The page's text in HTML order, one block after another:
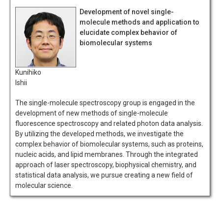
Kunihiko
Ishii
Development of novel single-
molecule methods and application to
elucidate complex behavior of
biomolecular systems
The single-molecule spectroscopy group is engaged in the
development of new methods of single-molecule
fluorescence spectroscopy and related photon data analysis.
By utilizing the developed methods, we investigate the
complex behavior of biomolecular systems, such as proteins,
nucleic acids, and lipid membranes. Through the integrated
approach of laser spectroscopy, biophysical chemistry, and
statistical data analysis, we pursue creating a new field of
molecular science.